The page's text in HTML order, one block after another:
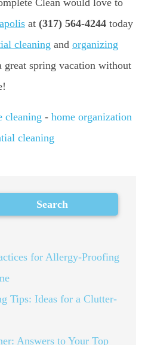
at (317) 564-4244 today
cleaning and organizing
great spring vacation without
cleaning - home organization
cleaning
for Allergy-Proofing
Tips: Ideas for a Clutter-
Answers to Your Top